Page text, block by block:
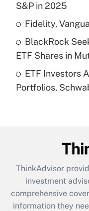
Recently Updated
What is a high
purposes of an
Recently Updated
Recently Updated
What is the
retention tax
during 2020 and
S&P in 2025
Fidelity,
BlackRock
ETF Shares in
ETF Investors
Portfolios,
ThinkAdvisor
investment
comprehensive
information they